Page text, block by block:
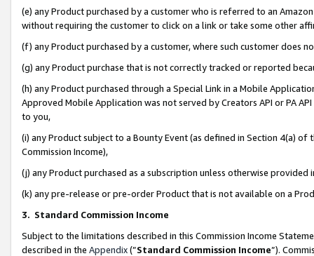
(e) any Product purchased by a customer who is referred to an
without requiring the customer to click on a link or take some other
(f) any Product purchased by a customer, where such customer does
(g) any Product purchase that is not correctly tracked or reported
(h) any Product purchased through a Special Link in a Mobile
Approved Mobile Application was not served by Creators API or PA
to you,
(i) any Product subject to a Bounty Event (as defined in Section 4(a)
Commission Income),
(j) any Product purchased as a subscription unless otherwise provided
(k) any pre-release or pre-order Product that is not available on a
3. Standard Commission Income
Subject to the limitations described in this Commission Income
described in the Appendix(”Standard Commission Income”).